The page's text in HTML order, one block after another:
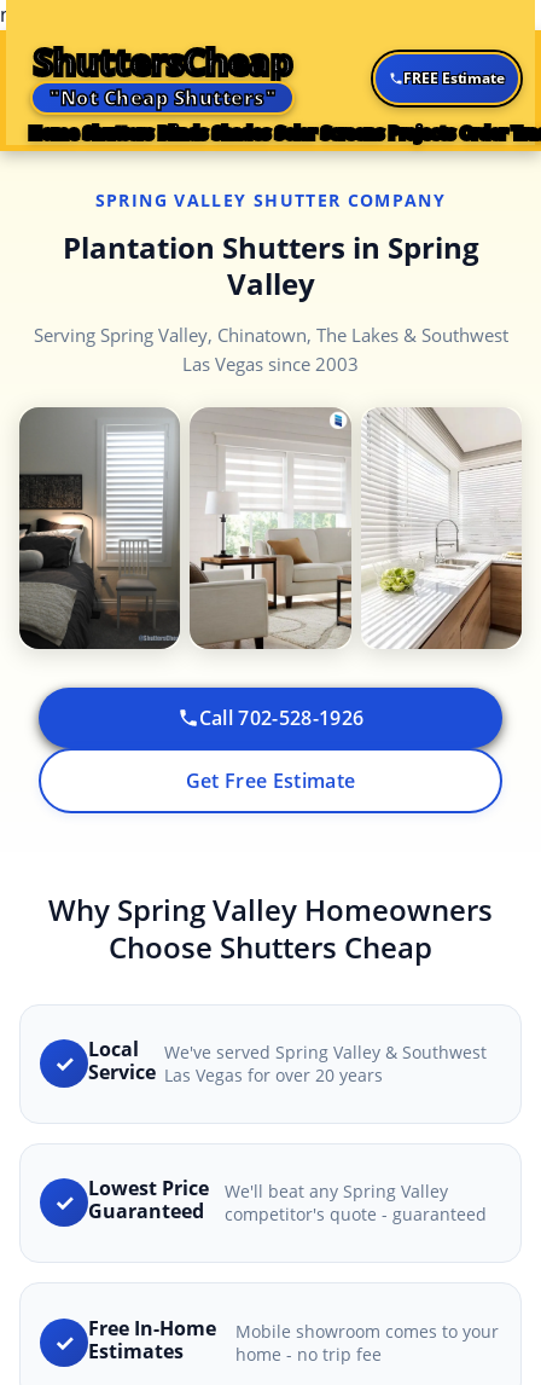
n
ShuttersCheap
"Not Cheap Shutters"
Home Shutters Blinds Shades Solar Screens Projects Order
FREE Estimate
SPRING VALLEY SHUTTER COMPANY
Plantation Shutters in Spring
Valley
Serving Spring Valley, Chinatown, The Lakes & Southwest
Las Vegas since 2003
Call 702-528-1926
Get Free Estimate
Why Spring Valley Homeowners
Choose Shutters Cheap
✓ Local
Service
We've served Spring Valley & Southwest
Las Vegas for over 20 years
✓ Lowest Price
Guaranteed
We'll beat any Spring Valley
competitor's quote - guaranteed
✓ Free In-Home
Estimates
Mobile showroom comes to your
home - no trip fee